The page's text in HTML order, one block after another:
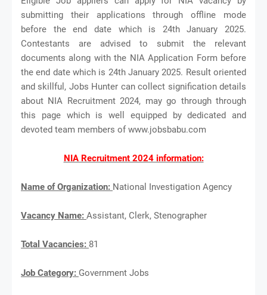
submitting their applications through offline mode
before the end date which is 24th January 2025.
Contestants are advised to submit the relevant
documents along with the NIA Application Form before
the end date which is 24th January 2025. Result oriented
and skillful, Jobs Hunter can collect signification details
about NIA Recruitment 2024, may go through through
this page which is well equipped by dedicated and
devoted team members of www.jobsbabu.com
NIA Recruitment 2024 information:
Name of Organization: National Investigation Agency
Vacancy Name: Assistant, Clerk, Stenographer
Total Vacancies: 81
Job Category: Government Jobs